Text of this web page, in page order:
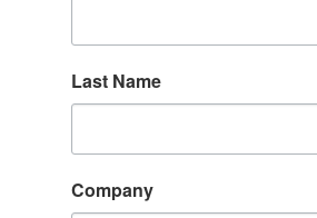
Last Name
Company